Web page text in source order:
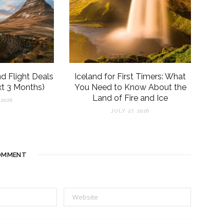
Flight Deals
3 Months)
Iceland for First Timers: What
You Need to Know About the
Land of Fire and Ice
JULY 27, 2026